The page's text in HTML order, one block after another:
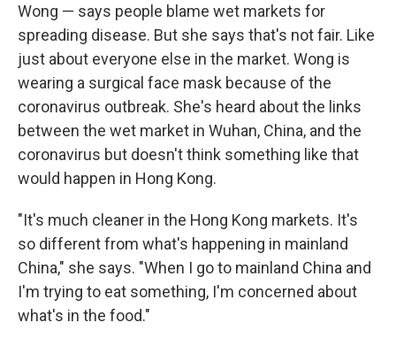
Wong — says people blame wet markets for
spreading disease. But she says that's not fair. Like
just about everyone else in the market. Wong is
wearing a surgical face mask because of the
coronavirus outbreak. She's heard about the links
between the wet market in Wuhan, China, and the
coronavirus but doesn't think something like that
would happen in Hong Kong.
"It's much cleaner in the Hong Kong markets. It's
so different from what's happening in mainland
China," she says. "When I go to mainland China and
I'm trying to eat something, I'm concerned about
what's in the food."